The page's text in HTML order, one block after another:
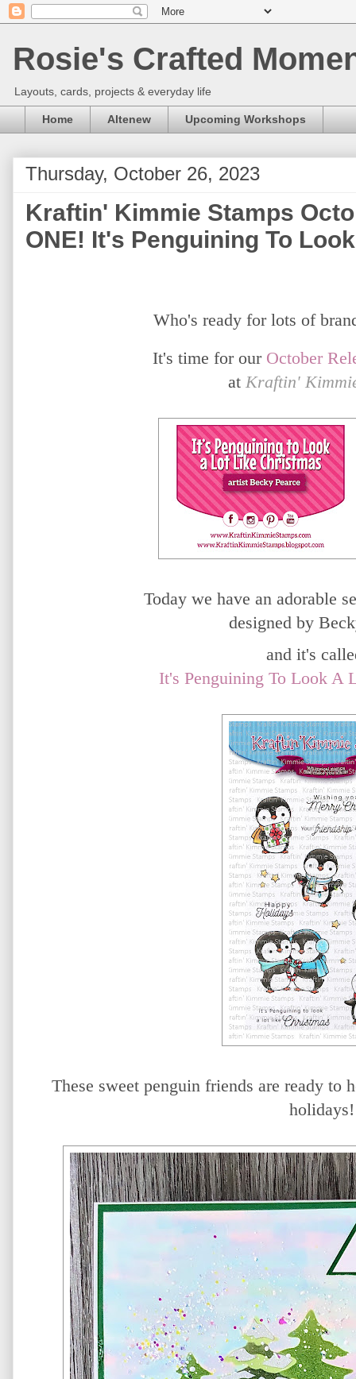
Rosie's Crafted
Layouts, cards, projects & everyday life
Home Altenew Upcoming Workshops
Thursday, October 26, 2023
Kraftin' Kimmie Stamps
ONE! It's Penguining To
Who's ready for lots of
It's time for our October
at Kraftin'
Today we have an adorable
designed by
and it's
It's Penguining To Look A
These sweet penguin friends are ready to